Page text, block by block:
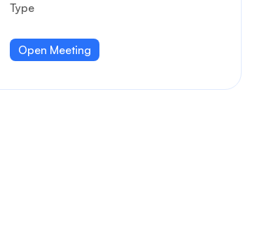
Type
Open Meeting